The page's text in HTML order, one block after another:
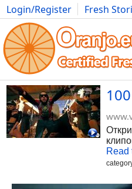
Login/Register Fresh
Photography Comics
Read